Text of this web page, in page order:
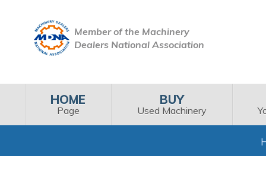
Member of the Machinery
Dealers National Association
HOME
Page
BUY
Used Machinery